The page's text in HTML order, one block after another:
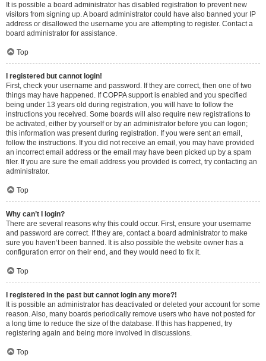
It is possible a board administrator has disabled registration to prevent new
visitors from signing up. A board administrator could have also banned your IP
address or disallowed the username you are attempting to register. Contact a
board administrator for assistance.
Top
I registered but cannot login!
First, check your username and password. If they are correct, then one of two
things may have happened. If COPPA support is enabled and you specified
being under 13 years old during registration, you will have to follow the
instructions you received. Some boards will also require new registrations to
be activated, either by yourself or by an administrator before you can logon;
this information was present during registration. If you were sent an email,
follow the instructions. If you did not receive an email, you may have provided
an incorrect email address or the email may have been picked up by a spam
filer. If you are sure the email address you provided is correct, try contacting an
administrator.
Top
Why can’t I login?
There are several reasons why this could occur. First, ensure your username
and password are correct. If they are, contact a board administrator to make
sure you haven’t been banned. It is also possible the website owner has a
configuration error on their end, and they would need to fix it.
Top
I registered in the past but cannot login any more?!
It is possible an administrator has deactivated or deleted your account for some
reason. Also, many boards periodically remove users who have not posted for
a long time to reduce the size of the database. If this has happened, try
registering again and being more involved in discussions.
Top